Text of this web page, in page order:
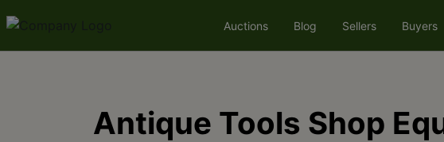
Auctions Blog Sellers Buyers
Antique Tools Shop